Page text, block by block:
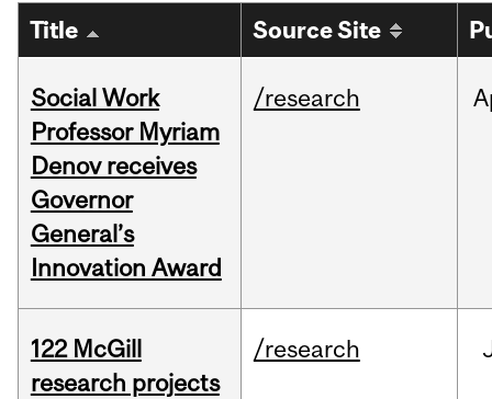
Title Source Site
Social Work
Professor Myriam
Denov receives
Governor
General’s
Innovation Award
/research
122 McGill
research projects
/research